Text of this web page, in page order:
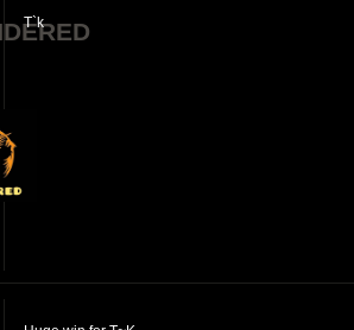
T`k